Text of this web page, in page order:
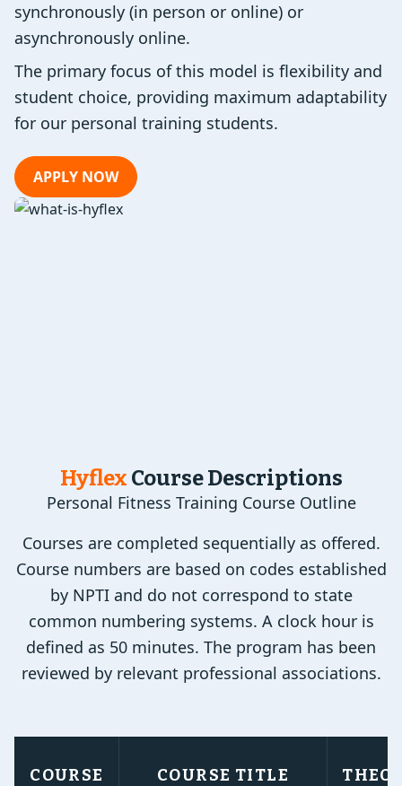
synchronously (in person or online) or
asynchronously online.
The primary focus of this model is flexibility and
student choice, providing maximum adaptability
for our personal training students.
APPLY NOW
Hyflex Course Descriptions
Personal Fitness Training Course Outline
Courses are completed sequentially as offered.
Course numbers are based on codes established
by NPTI and do not correspond to state
common numbering systems. A clock hour is
defined as 50 minutes. The program has been
reviewed by relevant professional associations.
COURSE
COURSE TITLE